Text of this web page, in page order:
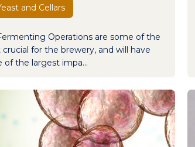
and Cellars
Operations are some of the
for the brewery, and will have
of the largest impa...